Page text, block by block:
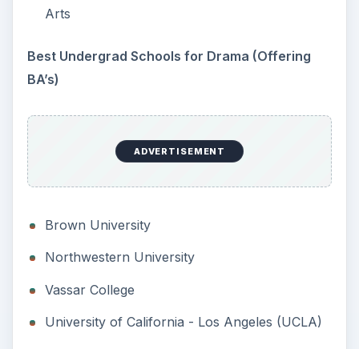
Arts
Best Undergrad Schools for Drama (Offering
BA’s)
ADVERTISEMENT
Brown University
Northwestern University
Vassar College
University of California - Los Angeles (UCLA)